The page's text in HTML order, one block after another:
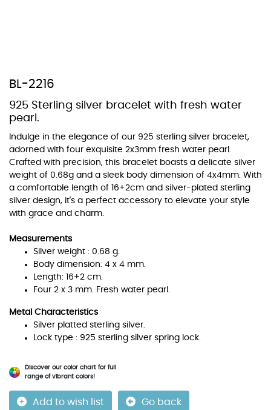
BL-2216
925 Sterling silver bracelet with fresh water
pearl.
Indulge in the elegance of our 925 sterling silver bracelet,
adorned with four exquisite 2x3mm fresh water pearl.
Crafted with precision, this bracelet boasts a delicate silver
weight of 0.68g and a sleek body dimension of 4x4mm. With
a comfortable length of 16+2cm and silver-plated sterling
silver design, it's a perfect accessory to elevate your style
with grace and charm.
Measurements
Silver weight : 0.68 g.
Body dimension: 4 x 4 mm.
Length: 16+2 cm.
Four 2 x 3 mm. Fresh water pearl.
Metal Characteristics
Silver platted sterling silver.
Lock type : 925 sterling silver spring lock.
Discover our color chart for full
range of vibrant colors!
Add to wish list Go back